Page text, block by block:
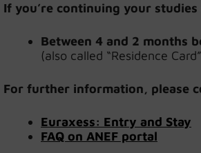
If you’re continuing your
Between 4 and 2 months
(also called “Residence
For further information, please
Euraxess: Entry and Stay
FAQ on ANEF portal